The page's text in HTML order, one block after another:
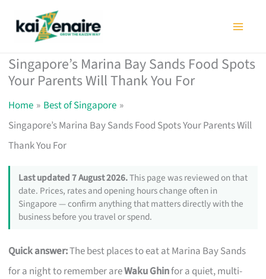
Singapore’s Marina Bay Sands Food Spots
Your Parents Will Thank You For
Home
Best of Singapore
Singapore’s Marina Bay Sands Food Spots Your Parents Will
Thank You For
Last updated 7 August 2026.This page was reviewed on that
date. Prices, rates and opening hours change often in
Singapore — confirm anything that matters directly with the
business before you travel or spend.
Quick answer:The best places to eat at Marina Bay Sands
for a night to remember areWaku Ghinfor a quiet, multi-